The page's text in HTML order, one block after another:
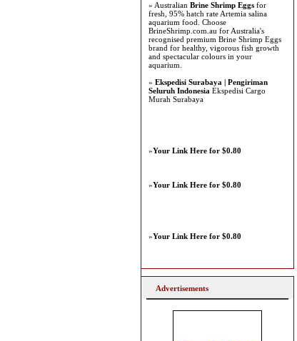
» Australian Brine Shrimp Eggs for
fresh, 95% hatch rate Artemia salina
aquarium food. Choose
BrineShrimp.com.au for Australia's
recognised premium Brine Shrimp Eggs
brand for healthy, vigorous fish growth
and spectacular colours in your
aquarium.
» Ekspedisi Surabaya | Pengiriman
Seluruh Indonesia Ekspedisi Cargo
Murah Surabaya
»Your Link Here for $0.80
»Your Link Here for $0.80
»Your Link Here for $0.80
Advertisements